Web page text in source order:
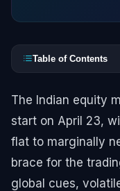
Table of Contents
The Indian equity
start on April 23,
flat to marginally
brace for the
global cues,